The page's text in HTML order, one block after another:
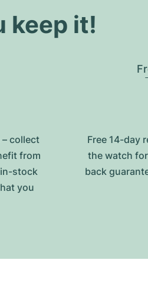
keep it!
collect
from
stock
you
Free 14-day
the watch
back